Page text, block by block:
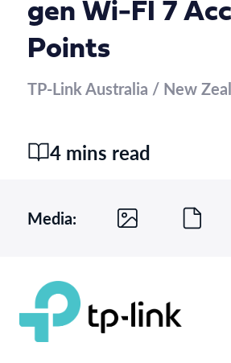
gen Wi-FI 7
Points
TP-Link Australia / New
4 mins read
Media: